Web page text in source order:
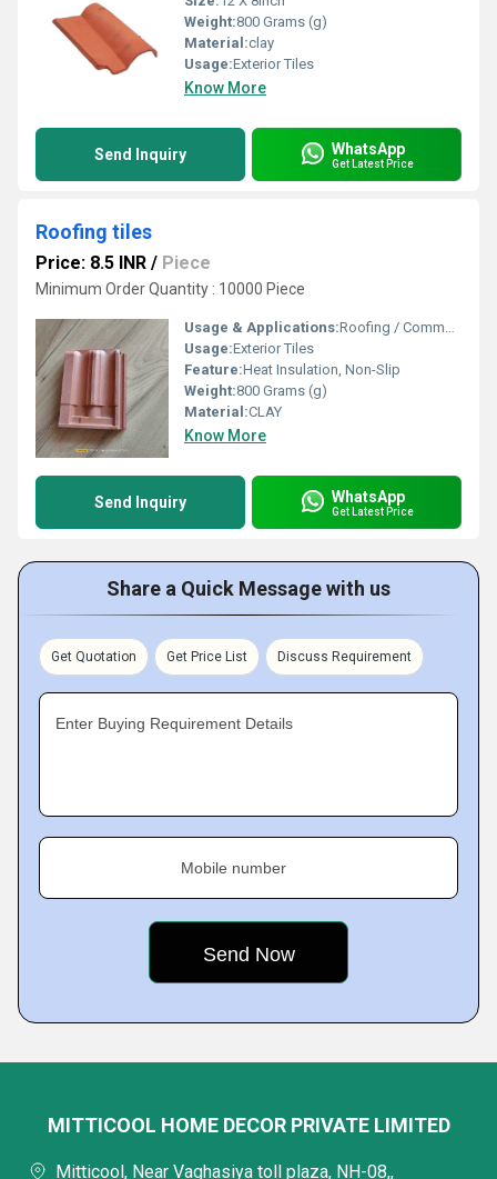
Weight:800 Grams (g)
Material:clay
Usage:Exterior Tiles
Know More
Send Inquiry WhatsApp
Get Latest Price
Roofing tiles
Price: 8.5 INR / Piece
Minimum Order Quantity : 10000 Piece
Usage & Applications:Roofing / Commercial
Usage:Exterior Tiles
Feature:Heat Insulation, Non-Slip
Weight:800 Grams (g)
Material:CLAY
Know More
Send Inquiry WhatsApp
Get Latest Price
Share a Quick Message with us
Get Quotation Get Price List Discuss Requirement
Enter Buying Requirement Details
Mobile number
MITTICOOL HOME DECOR PRIVATE LIMITED
Mitticool, Near Vaghasiya toll plaza, NH-08,,